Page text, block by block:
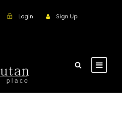
Login Sign Up